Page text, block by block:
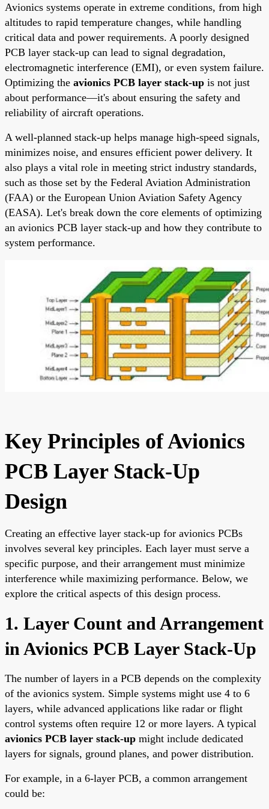
Avionics systems operate in extreme conditions, from high
altitudes to rapid temperature changes, while handling
critical data and power requirements. A poorly designed
PCB layer stack-up can lead to signal degradation,
electromagnetic interference (EMI), or even system failure.
Optimizing the avionics PCB layer stack-up is not just
about performance—it's about ensuring the safety and
reliability of aircraft operations.
A well-planned stack-up helps manage high-speed signals,
minimizes noise, and ensures efficient power delivery. It
also plays a vital role in meeting strict industry standards,
such as those set by the Federal Aviation Administration
(FAA) or the European Union Aviation Safety Agency
(EASA). Let's break down the core elements of optimizing
an avionics PCB layer stack-up and how they contribute to
system performance.
Key Principles of Avionics
PCB Layer Stack-Up
Design
Creating an effective layer stack-up for avionics PCBs
involves several key principles. Each layer must serve a
specific purpose, and their arrangement must minimize
interference while maximizing performance. Below, we
explore the critical aspects of this design process.
1. Layer Count and Arrangement
in Avionics PCB Layer Stack-Up
The number of layers in a PCB depends on the complexity
of the avionics system. Simple systems might use 4 to 6
layers, while advanced applications like radar or flight
control systems often require 12 or more layers. A typical
avionics PCB layer stack-up might include dedicated
layers for signals, ground planes, and power distribution.
For example, in a 6-layer PCB, a common arrangement
could be: